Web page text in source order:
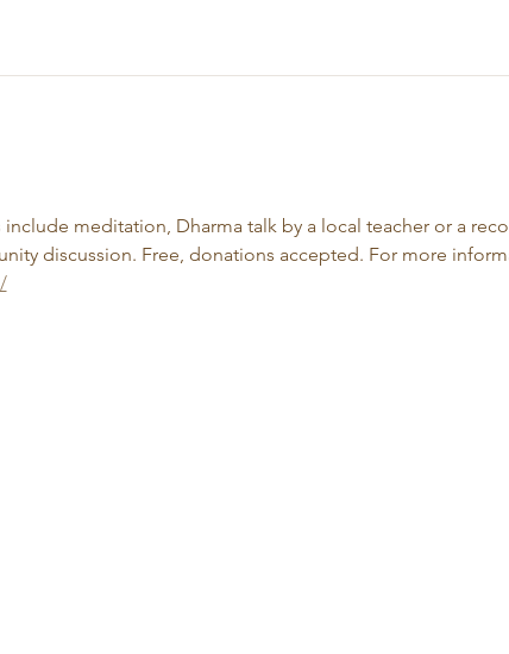
include meditation, Dharma talk by a local teacher or a
discussion. Free, donations accepted. For more